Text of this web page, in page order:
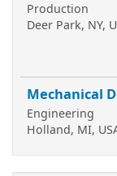
Production
Deer Park, NY,
Mechanical
Engineering
Holland, MI,